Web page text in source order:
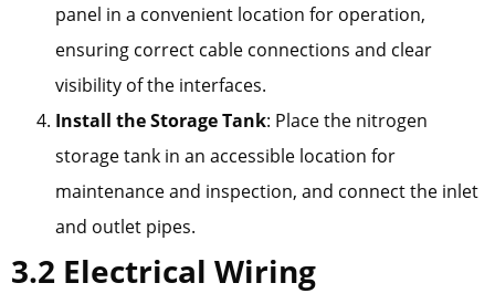
panel in a convenient location for operation,
ensuring correct cable connections and clear
visibility of the interfaces.
Install the Storage Tank: Place the nitrogen
storage tank in an accessible location for
maintenance and inspection, and connect the inlet
and outlet pipes.
3.2 Electrical Wiring